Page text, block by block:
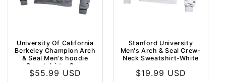
University Of California
Berkeley Champion Arch
& Seal Men's hoodie
Sweatshirt - Grey
Regular
$55.99 USD
Stanford University
Men's Arch & Seal Crew-
Neck Sweatshirt-White
Regular
$19.99 USD